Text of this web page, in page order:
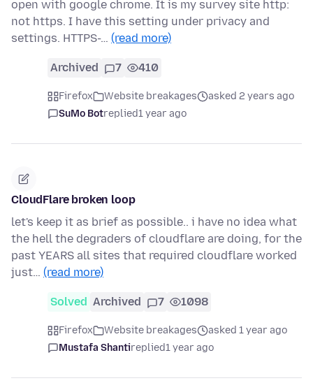
open with google chrome. It is my survey site http:
not https. I have this setting under privacy and
settings. HTTPS-… (read more)
Archived 7 410
Firefox Website breakages
asked 2 years ago
SuMo Botreplied1 year ago
CloudFlare broken loop
let's keep it as brief as possible.. i have no idea what
the hell the degraders of cloudflare are doing, for the
past YEARS all sites that required cloudflare worked
just… (read more)
Solved Archived 7 1098
Firefox Website breakages
asked 1 year ago
Mustafa Shantireplied1 year ago